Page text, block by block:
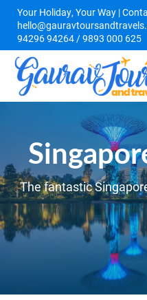
Your Holiday, Your Way |
94296 94264 / 9893 000 625
The fantastic